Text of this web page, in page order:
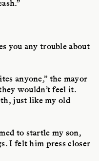
you any trouble about
anyone,” the mayor
wouldn’t feel it.
just like my old
to startle my son,
I felt him press closer